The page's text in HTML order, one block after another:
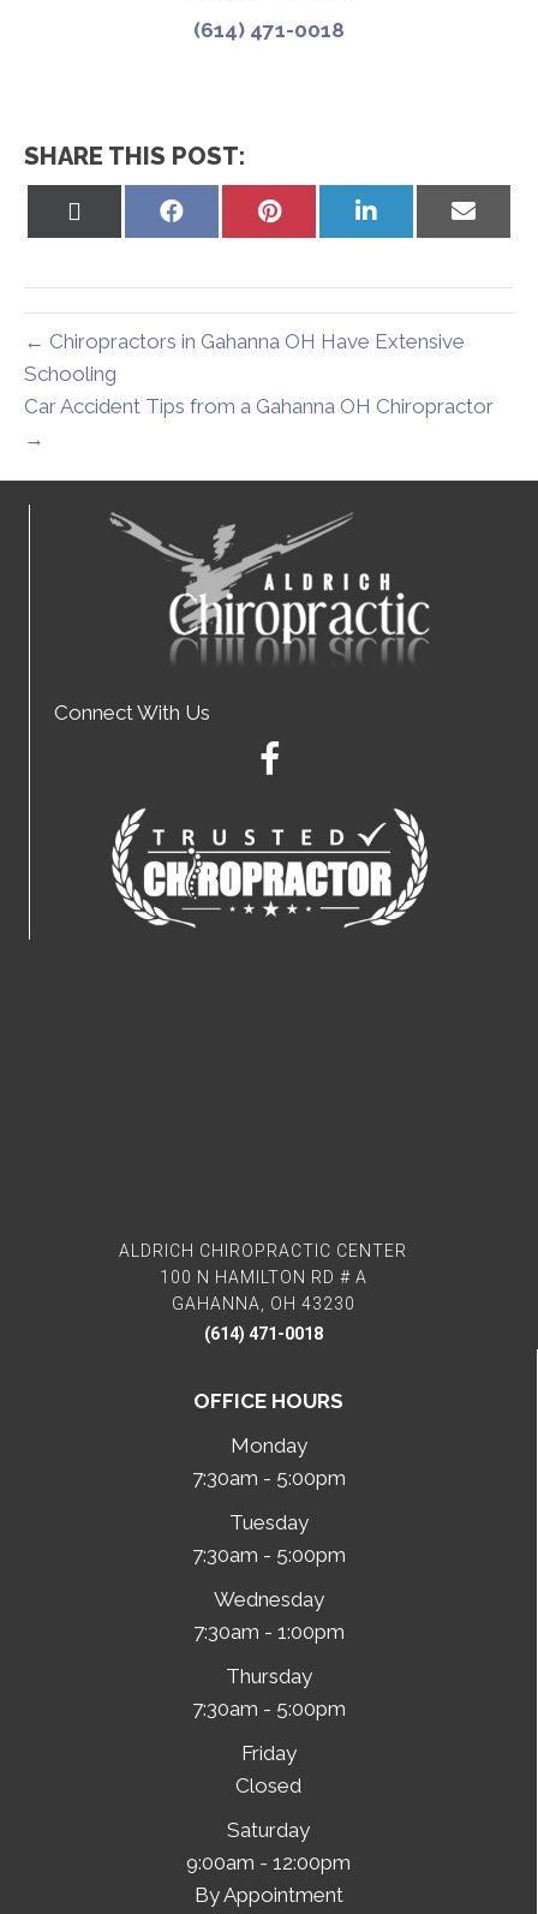
(614) 471-0018
SHARE THIS POST:
Share
Share
Share
Share
← Chiropractors in Gahanna OH Have Extensive
Schooling
Car Accident Tips from a Gahanna OH Chiropractor
→
OFFICE HOURS
Monday
7:30am - 5:00pm
Tuesday
7:30am - 5:00pm
Wednesday
7:30am - 1:00pm
Thursday
7:30am - 5:00pm
Friday
Closed
Saturday
9:00am - 12:00pm
By Appointment
ALDRICH CHIROPRACTIC CENTER
100 N HAMILTON RD # A
GAHANNA, OH 43230
(614) 471-0018
Connect With Us